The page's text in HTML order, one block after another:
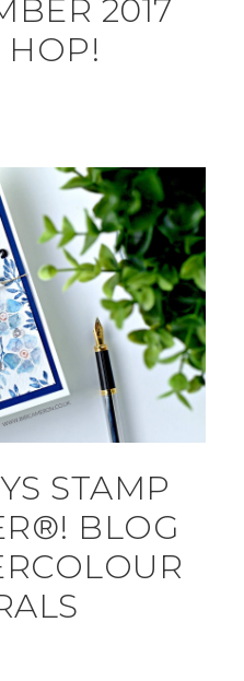
2017
HOP!
STAMP
BLOG